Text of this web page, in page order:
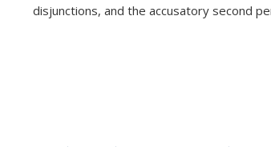
disjunctions, and the accusatory second